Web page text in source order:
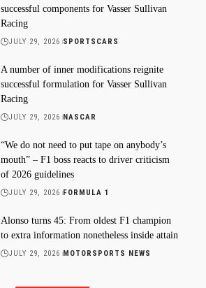
successful components for Vasser Sullivan
Racing
JULY 29, 2026 SPORTSCARS
A number of inner modifications reignite
successful formulation for Vasser Sullivan
Racing
JULY 29, 2026 NASCAR
“We do not need to put tape on anybody’s
mouth” – F1 boss reacts to driver criticism
of 2026 guidelines
JULY 29, 2026 FORMULA 1
Alonso turns 45: From oldest F1 champion
to extra information nonetheless inside attain
JULY 29, 2026 MOTORSPORTS NEWS